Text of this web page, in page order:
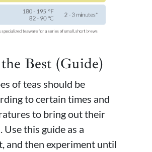
Best (Guide)
of teas should be
to certain times and
to bring out their
this guide as a
and then experiment until